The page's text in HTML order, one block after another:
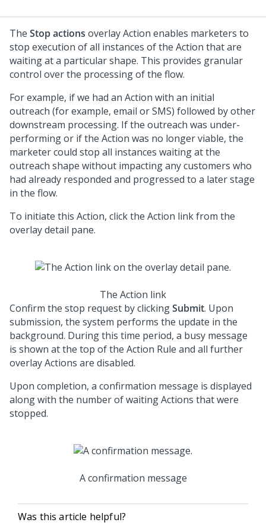
The Stop actions overlay Action enables marketers to
stop execution of all instances of the Action that are
waiting at a particular shape. This provides granular
control over the processing of the flow.
For example, if we had an Action with an initial
outreach (for example, email or SMS) followed by other
downstream processing. If the outreach was under-
performing or if the Action was no longer viable, the
marketer could stop all instances waiting at the
outreach shape without impacting any customers who
had already responded and progressed to a later stage
in the flow.
To initiate this Action, click the Action link from the
overlay detail pane.
The Action link
Confirm the stop request by clickingSubmit. Upon
submission, the system performs the update in the
background. During this time period, a busy message
is shown at the top of the Action Rule and all further
overlay Actions are disabled.
Upon completion, a confirmation message is displayed
along with the number of waiting Actions that were
stopped.
A confirmation message
Was this article helpful?